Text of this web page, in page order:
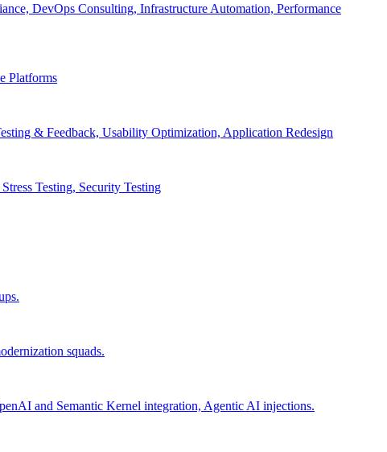
DevOps Consulting, Infrastructure Automation, Performance
Platforms
& Feedback, Usability Optimization, Application Redesign
Testing, Security Testing
squads.
and Semantic Kernel integration, Agentic AI injections.